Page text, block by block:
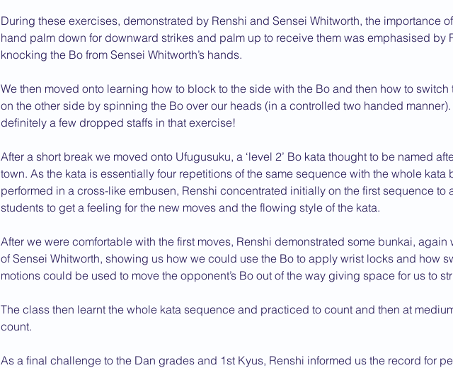
During these exercises, demonstrated by Renshi and Sensei Whitworth, the importance
hand palm down for downward strikes and palm up to receive them was emphasised by
knocking the Bo from Sensei Whitworth’s hands.
We then moved onto learning how to block to the side with the Bo and then how to
on the other side by spinning the Bo over our heads (in a controlled two handed
definitely a few dropped staffs in that exercise!
After a short break we moved onto Ufugusuku, a ‘level 2’ Bo kata thought to be named
town. As the kata is essentially four repetitions of the same sequence with the whole kata
performed in a cross-like embusen, Renshi concentrated initially on the first sequence to
students to get a feeling for the new moves and the flowing style of the kata.
After we were comfortable with the first moves, Renshi demonstrated some bunkai, again
of Sensei Whitworth, showing us how we could use the Bo to apply wrist locks and how
motions could be used to move the opponent’s Bo out of the way giving space for us to
The class then learnt the whole kata sequence and practiced to count and then at
count.
As a final challenge to the Dan grades and 1st Kyus, Renshi informed us the record for